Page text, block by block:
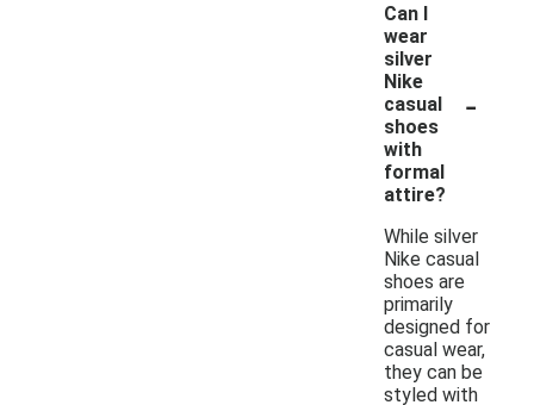
Can I
wear
silver
Nike
casual
shoes
with
formal
attire?
-
While silver
Nike casual
shoes are
primarily
designed for
casual wear,
they can be
styled with